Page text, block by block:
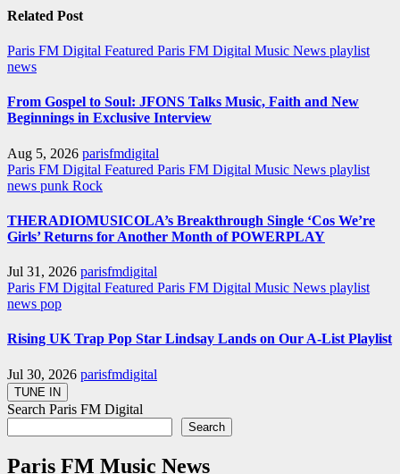
Related Post
Paris FM Digital Featured Paris FM Digital Music News playlist
news
From Gospel to Soul: JFONS Talks Music, Faith and New
Beginnings in Exclusive Interview
Aug 5, 2026 parisfmdigital
Paris FM Digital Featured Paris FM Digital Music News playlist
news punk Rock
THERADIOMUSICOLA’s Breakthrough Single ‘Cos We’re
Girls’ Returns for Another Month of POWERPLAY
Jul 31, 2026 parisfmdigital
Paris FM Digital Featured Paris FM Digital Music News playlist
news pop
Rising UK Trap Pop Star Lindsay Lands on Our A-List Playlist
Jul 30, 2026 parisfmdigital
Search Paris FM Digital
Search
Paris FM Music News